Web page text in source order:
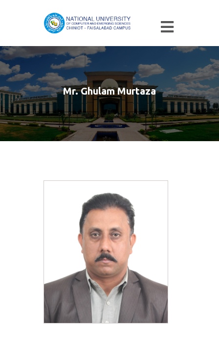
Mr. Ghulam Murtaza